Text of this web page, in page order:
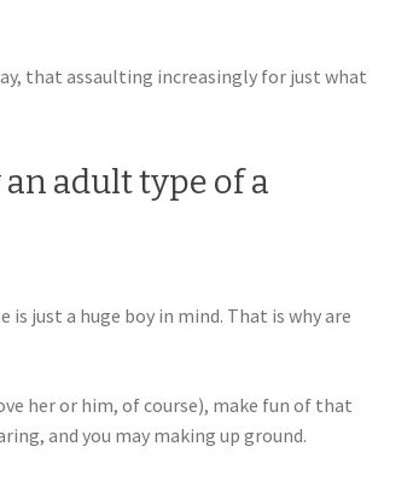
that assaulting increasingly for just what
adult type of a
just a huge boy in mind. That is why are
her or him, of course), make fun of that
and you may making up ground.